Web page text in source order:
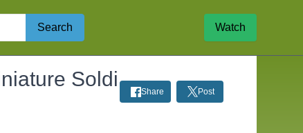
Search Watch
Soldi
Share Post